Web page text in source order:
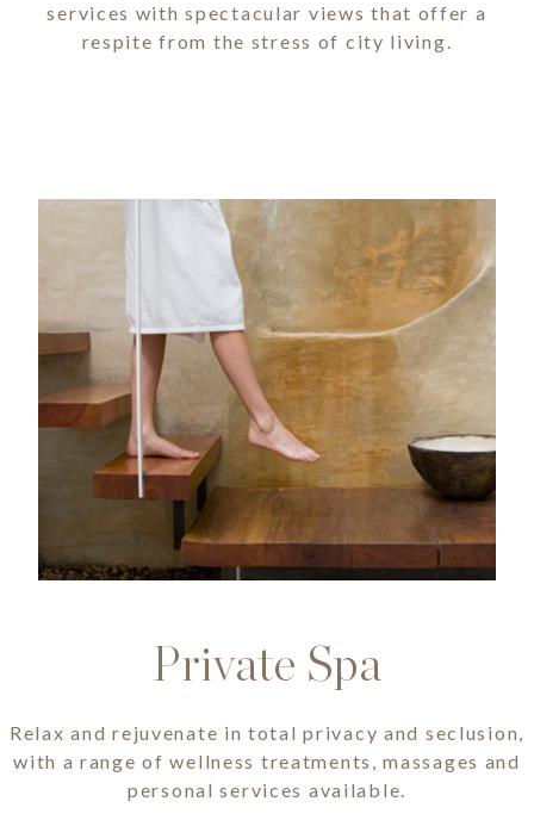
services with spectacular views that offer a
respite from the stress of city living.
Private Spa
Relax and rejuvenate in total privacy and seclusion,
with a range of wellness treatments, massages and
personal services available.